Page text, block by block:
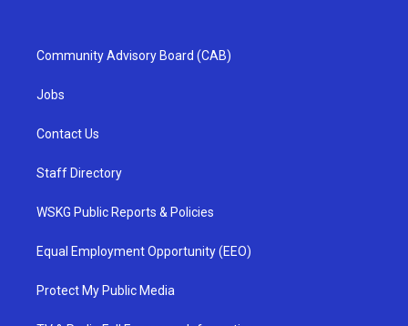
Community Advisory Board (CAB)
Jobs
Contact Us
Staff Directory
WSKG Public Reports & Policies
Equal Employment Opportunity (EEO)
Protect My Public Media